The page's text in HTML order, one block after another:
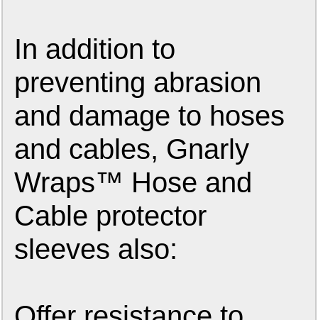
In addition to
preventing abrasion
and damage to hoses
and cables, Gnarly
Wraps™ Hose and
Cable protector
sleeves also: